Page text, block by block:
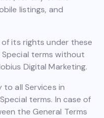
listings, and
its rights under these
terms without
Digital Marketing.
to all Services in
terms. In case of
the General Terms